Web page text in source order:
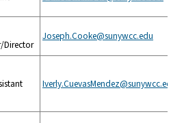
Joseph.Cooke@sunywcc.edu
Iverly.CuevasMendez@sunywcc.edu